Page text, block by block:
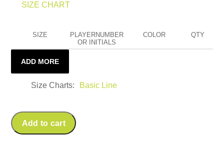
SIZE CHART
SIZE
PLAYERNUMBER
OR INITIALS
COLOR QTY
ADD MORE
Size Charts Basic Line
Add to cart